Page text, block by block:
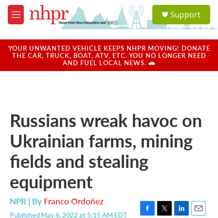
Skip to main content
M
e
u
a
u
Support
YOUR UNWANTED VEHICLE KEEPS NHPR MOVING! DONATE
THE CAR, TRUCK, BOAT, ATV, ETC. YOU NO LONGER NEED
AND FUEL LOCAL NEWS. 🚗
Russians wreak havoc on
Ukrainian farms, mining
fields and stealing
equipment
NPR | By Franco Ordoñez
Published May 6, 2022 at 5:15 AM EDT